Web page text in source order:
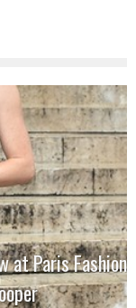
at Paris Fashion